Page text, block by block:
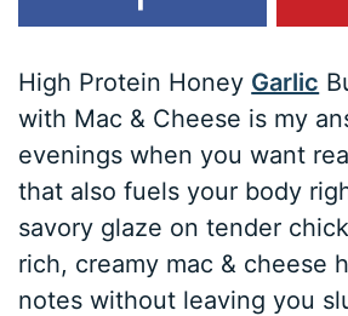
High Protein Honey Garlic
with Mac & Cheese is my
evenings when you want
that also fuels your body
savory glaze on tender
rich, creamy mac & cheese
notes without leaving you